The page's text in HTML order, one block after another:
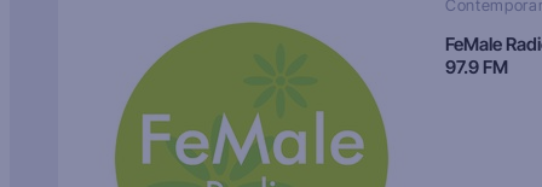
FeMale
97.9 FM